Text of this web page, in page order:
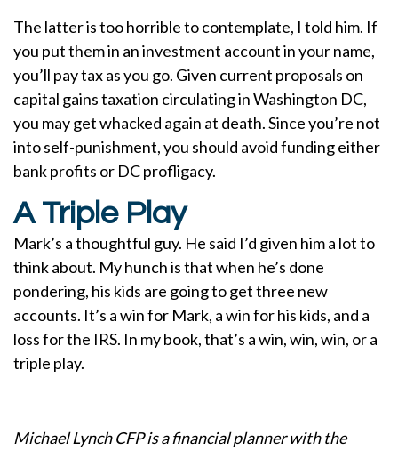
The latter is too horrible to contemplate, I told him. If
you put them in an investment account in your name,
you’ll pay tax as you go. Given current proposals on
capital gains taxation circulating in Washington DC,
you may get whacked again at death. Since you’re not
into self-punishment, you should avoid funding either
bank profits or DC profligacy.
A Triple Play
Mark’s a thoughtful guy. He said I’d given him a lot to
think about. My hunch is that when he’s done
pondering, his kids are going to get three new
accounts. It’s a win for Mark, a win for his kids, and a
loss for the IRS. In my book, that’s a win, win, win, or a
triple play.
Michael Lynch CFP is a financial planner with the